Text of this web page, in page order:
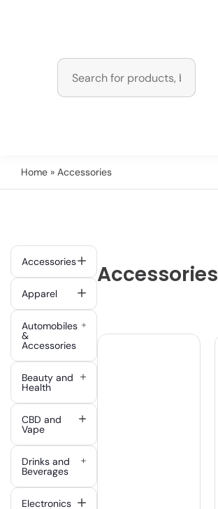
Home » Accessories
Accessories
Apparel
Automobiles
&
Accessories
Beauty and
Health
CBD and
Vape
Drinks and
Beverages
Electronics
Accessories